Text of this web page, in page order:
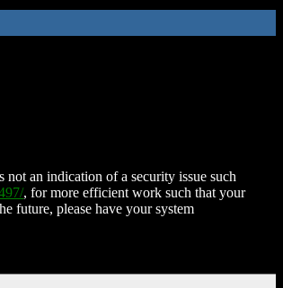
an indication of a security issue such
, for more efficient work such that your
future, please have your system